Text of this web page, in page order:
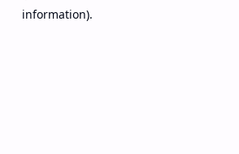
information).